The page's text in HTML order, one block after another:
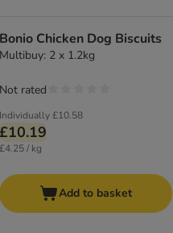
Bonio Chicken Dog Biscuits
Multibuy: 2 x 1.2kg
Individually£10.58
£10.19
£4.25 / kg
Not rated
Add to basket